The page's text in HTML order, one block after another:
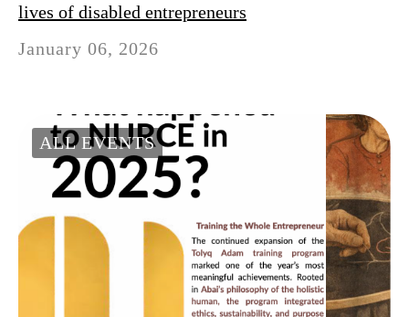
lives of disabled entrepreneurs
January 06, 2026
ALL EVENTS